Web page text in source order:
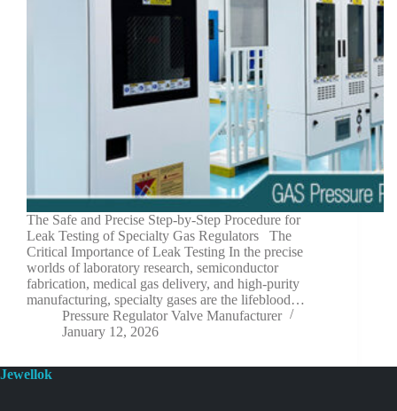
The Safe and Precise Step-by-Step Procedure for
Leak Testing of Specialty Gas Regulators The
Critical Importance of Leak Testing In the precise
worlds of laboratory research, semiconductor
fabrication, medical gas delivery, and high-purity
manufacturing, specialty gases are the lifeblood…
Pressure Regulator Valve Manufacturer
January 12, 2026
Jewellok